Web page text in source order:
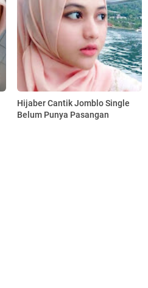
Hijaber Cantik Jomblo Single
Belum Punya Pasangan